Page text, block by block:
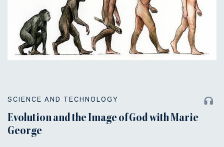
SCIENCE AND TECHNOLOGY
Evolution and the Image of God with Marie
George